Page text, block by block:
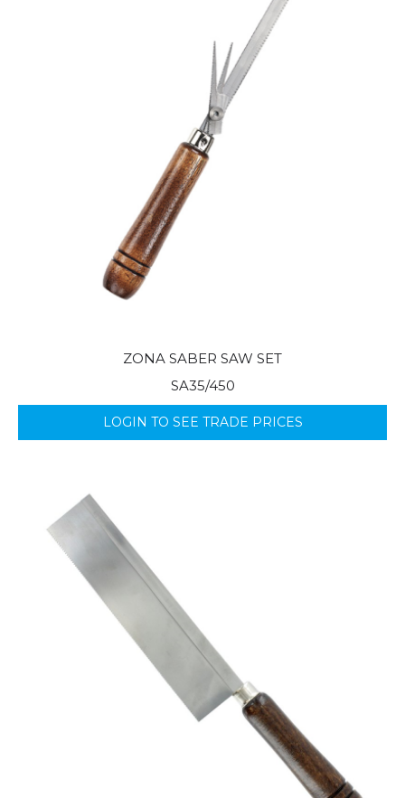
ZONA SABER SAW SET
SA35/450
LOGIN TO SEE TRADE PRICES